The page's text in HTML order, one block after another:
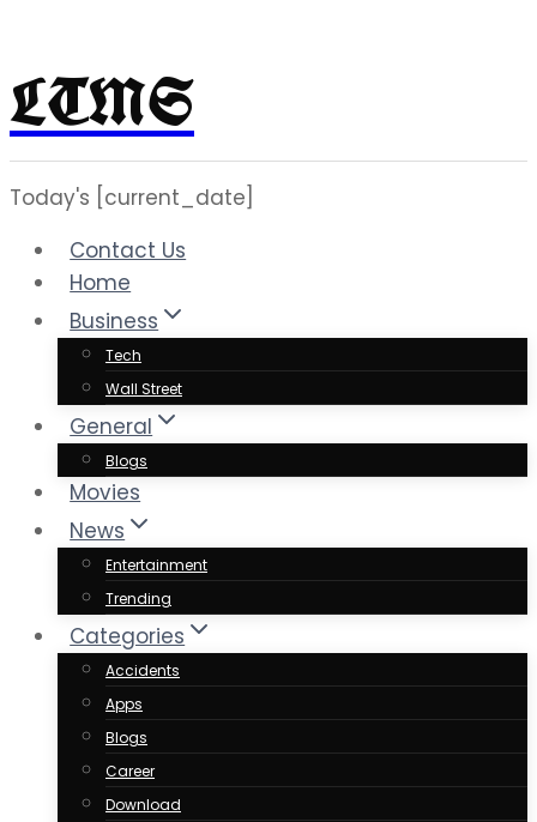
Skip
to
content
LTMS
Today's [current_date]
Contact Us
Home
Business
Tech
Wall Street
General
Blogs
Movies
News
Entertainment
Trending
Categories
Accidents
Apps
Blogs
Career
Download